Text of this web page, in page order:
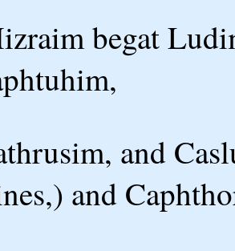
begat
and
and